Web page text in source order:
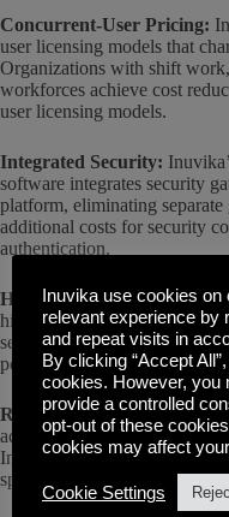
Concurrent-User Pricing:
user licensing models that
Organizations with shift
workforces achieve cost
user licensing models.
Integrated Security:
software integrates security
platform, eliminating
additional costs for security
authentication.
Higher Efficiency:Inuvika’s
higher user density per
servers to support equivalent
power, cooling, and data
Reduced Operational Costs:
administration reduce IT
Inuvika’s Linux virtualization
specialized administrators
Inuvika use cookies
relevant experience by
and repeat visits in
By clicking “Accept
cookies. However, you
provide a controlled
opt-out of these
cookies may affect
Cookie Settings